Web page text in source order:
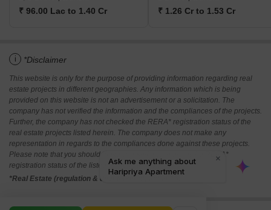
₹ 96.00 Lac to 1.40 Cr ₹ 1.26 Cr to 1.53 Cr
i *Disclaimer
This website is only for the purpose of providing information regarding real
estate projects in different geographies. Any information which is being
provided on this website is not an advertisement or a solicitation. The
company has not verified the information and the compliances of the projects.
Further, the company has not checked the RERA* registration status of the
real estate projects listed herein. The company does not make any
representation in regards to the compliances done against these projects.
Please note that you should make yourself aware about the RERA*
registration status of the listed real estate projects.
*Real Estate (regulation & development) act 2016.